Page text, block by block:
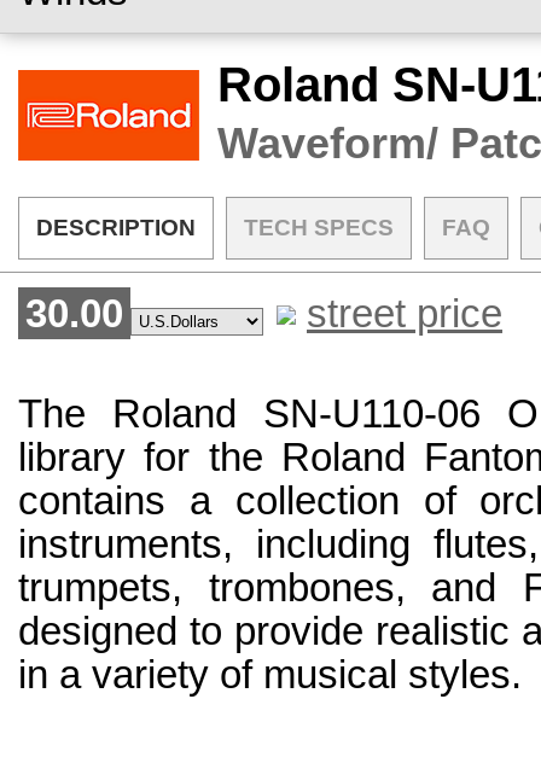
Roland SN-
Waveform/
DESCRIPTION TECH SPECS FAQ
30.00 street price
The Roland SN-U110-06
library for the Roland
contains a collection of
instruments, including
trumpets, trombones, and
designed to provide realistic
in a variety of musical styles.